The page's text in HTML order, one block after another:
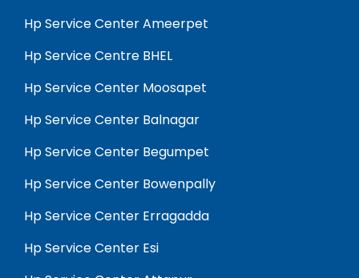
Hp Service Center Ameerpet
Hp Service Centre BHEL
Hp Service Center Moosapet
Hp Service Center Balnagar
Hp Service Center Begumpet
Hp Service Center Bowenpally
Hp Service Center Erragadda
Hp Service Center Esi